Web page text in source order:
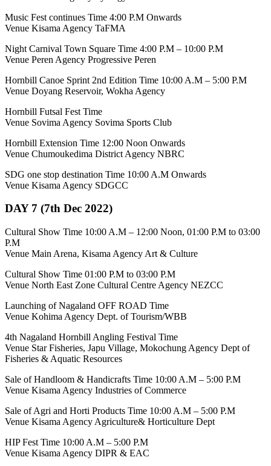
Music Fest continues Time 4:00 P.M Onwards
Venue Kisama Agency TaFMA
Night Carnival Town Square Time 4:00 P.M – 10:00 P.M
Venue Peren Agency Progressive Peren
Hornbill Canoe Sprint 2nd Edition Time 10:00 A.M – 5:00 P.M
Venue Doyang Reservoir, Wokha Agency
Hornbill Futsal Fest Time
Venue Sovima Agency Sovima Sports Club
Hornbill Extension Time 12:00 Noon Onwards
Venue Chumoukedima District Agency NBRC
SDG one stop destination Time 10:00 A.M Onwards
Venue Kisama Agency SDGCC
DAY 7 (7th Dec 2022)
Cultural Show Time 10:00 A.M – 12:00 Noon, 01:00 P.M to 03:00
P.M
Venue Main Arena, Kisama Agency Art & Culture
Cultural Show Time 01:00 P.M to 03:00 P.M
Venue North East Zone Cultural Centre Agency NEZCC
Launching of Nagaland OFF ROAD Time
Venue Kohima Agency Dept. of Tourism/WBB
4th Nagaland Hornbill Angling Festival Time
Venue Star Fisheries, Japu Village, Mokochung Agency Dept of
Fisheries & Aquatic Resources
Sale of Handloom & Handicrafts Time 10:00 A.M – 5:00 P.M
Venue Kisama Agency Industries of Commerce
Sale of Agri and Horti Products Time 10:00 A.M – 5:00 P.M
Venue Kisama Agency Agriculture& Horticulture Dept
HIP Fest Time 10:00 A.M – 5:00 P.M
Venue Kisama Agency DIPR & EAC